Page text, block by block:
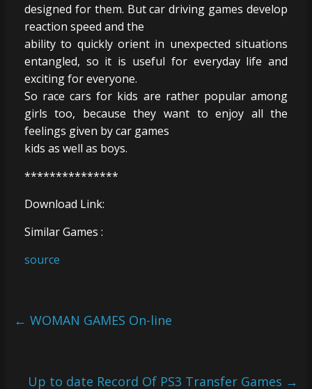
designed for them. But car driving games develop
reaction speed and the
ability to quickly orient in unexpected situations
entangled, so it is useful for everyday life and
exciting for everyone.
So race cars for kids are rather popular among
girls too, because they want to enjoy all the
feelings given by car games
kids as well as boys.
***************
Download Link:
Similar Games :
source
← WOMAN GAMES On-line
Up to date Record Of PS3 Transfer Games →